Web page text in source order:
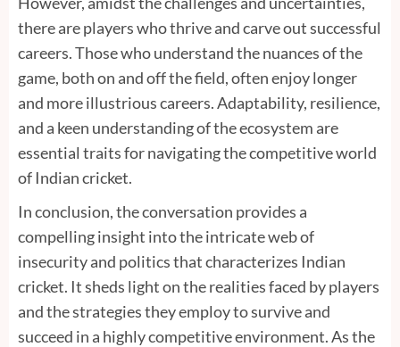
there are players who thrive and carve out successful
careers. Those who understand the nuances of the
game, both on and off the field, often enjoy longer
and more illustrious careers. Adaptability, resilience,
and a keen understanding of the ecosystem are
essential traits for navigating the competitive world
of Indian cricket.
In conclusion, the conversation provides a
compelling insight into the intricate web of
insecurity and politics that characterizes Indian
cricket. It sheds light on the realities faced by players
and the strategies they employ to survive and
succeed in a highly competitive environment. As the